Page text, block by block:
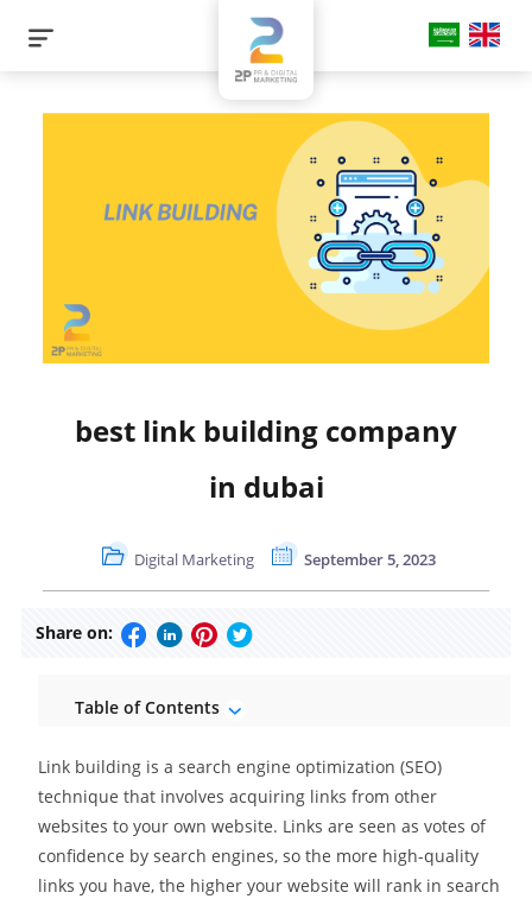
best link building company
in dubai
Digital Marketing September 5, 2023
Share on:
Table of Contents
Link building is a search engine optimization (SEO)
technique that involves acquiring links from other
websites to your own website. Links are seen as votes of
confidence by search engines, so the more high-quality
links you have, the higher your website will rank in search